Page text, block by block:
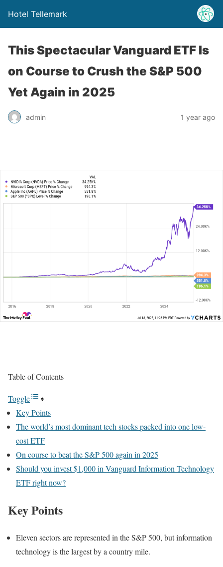
Hotel Tellemark
This Spectacular Vanguard ETF Is
on Course to Crush the S&P 500
Yet Again in 2025
admin 1 year ago
Table of Contents
Toggle
Key Points
The world’s most dominant tech stocks packed into one low-
cost ETF
On course to beat the S&P 500 again in 2025
Should you invest $1,000 in Vanguard Information Technology
ETF right now?
Key Points
Eleven sectors are represented in the S&P 500, but information
technology is the largest by a country mile.